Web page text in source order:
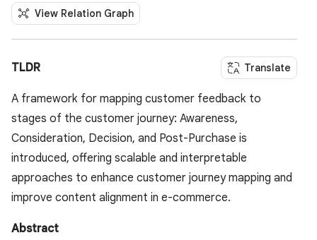
View Relation Graph
TLDR Translate
A framework for mapping customer feedback to
stages of the customer journey: Awareness,
Consideration, Decision, and Post-Purchase is
introduced, offering scalable and interpretable
approaches to enhance customer journey mapping and
improve content alignment in e-commerce.
Abstract